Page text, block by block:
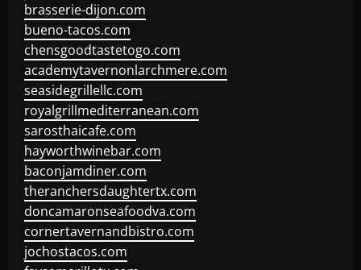
brasserie-dijon.com
bueno-tacos.com
chensgoodtastetogo.com
academytavernonlarchmere.com
seasidegrillellc.com
royalgrillmediterranean.com
sarosthaicafe.com
hayworthwinebar.com
baconjamdiner.com
theranchersdaughtertx.com
doncamaronseafoodva.com
cornertavernandbistro.com
jochostacos.com